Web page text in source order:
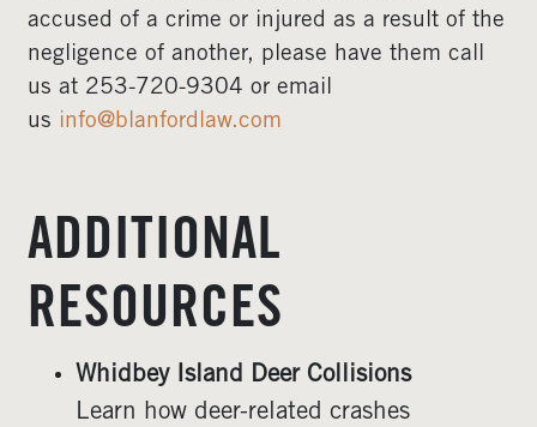
accused of a crime or injured as a result of the
negligence of another, please have them call
us at 253-720-9304 or email
us info@blanfordlaw.com
ADDITIONAL
RESOURCES
Whidbey Island Deer Collisions
Learn how deer-related crashes